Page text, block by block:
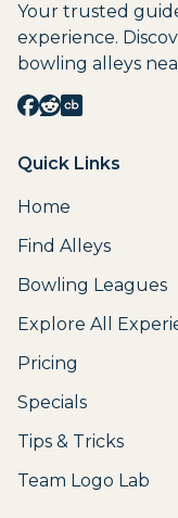
Your trusted
experience.
bowling alleys
Quick Links
Home
Find Alleys
Bowling Leagues
Explore All
Pricing
Specials
Tips & Tricks
Team Logo Lab